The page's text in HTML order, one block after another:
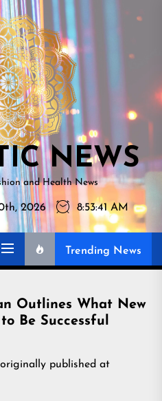
NEWS
NEWS
and Health News
2026 8:53:42 AM
Trending News
Outlines What New
Be Successful
originally published at